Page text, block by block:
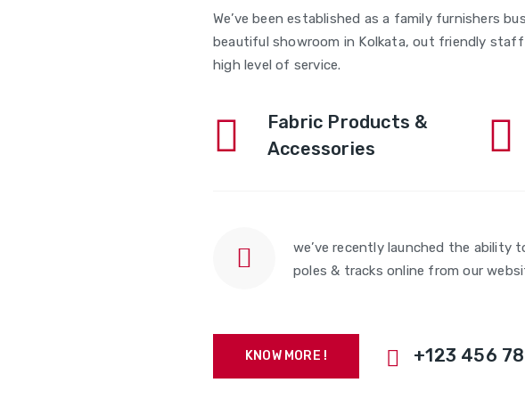
We’ve been established as a family furnishers
beautiful showroom in Kolkata, out friendly
high level of service.
Fabric Products &
Accessories
we’ve recently launched the ability
poles & tracks online from our
KNOW MORE ! +123 456